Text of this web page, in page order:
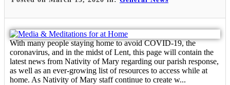
With many people staying home to avoid COVID-19, the
coronavirus, and in the midst of Lent, this page will contain the
latest news from Nativity of Mary regarding our parish response,
as well as an ever-growing list of resources to access while at
home. As Nativity of Mary staff continue to create w...